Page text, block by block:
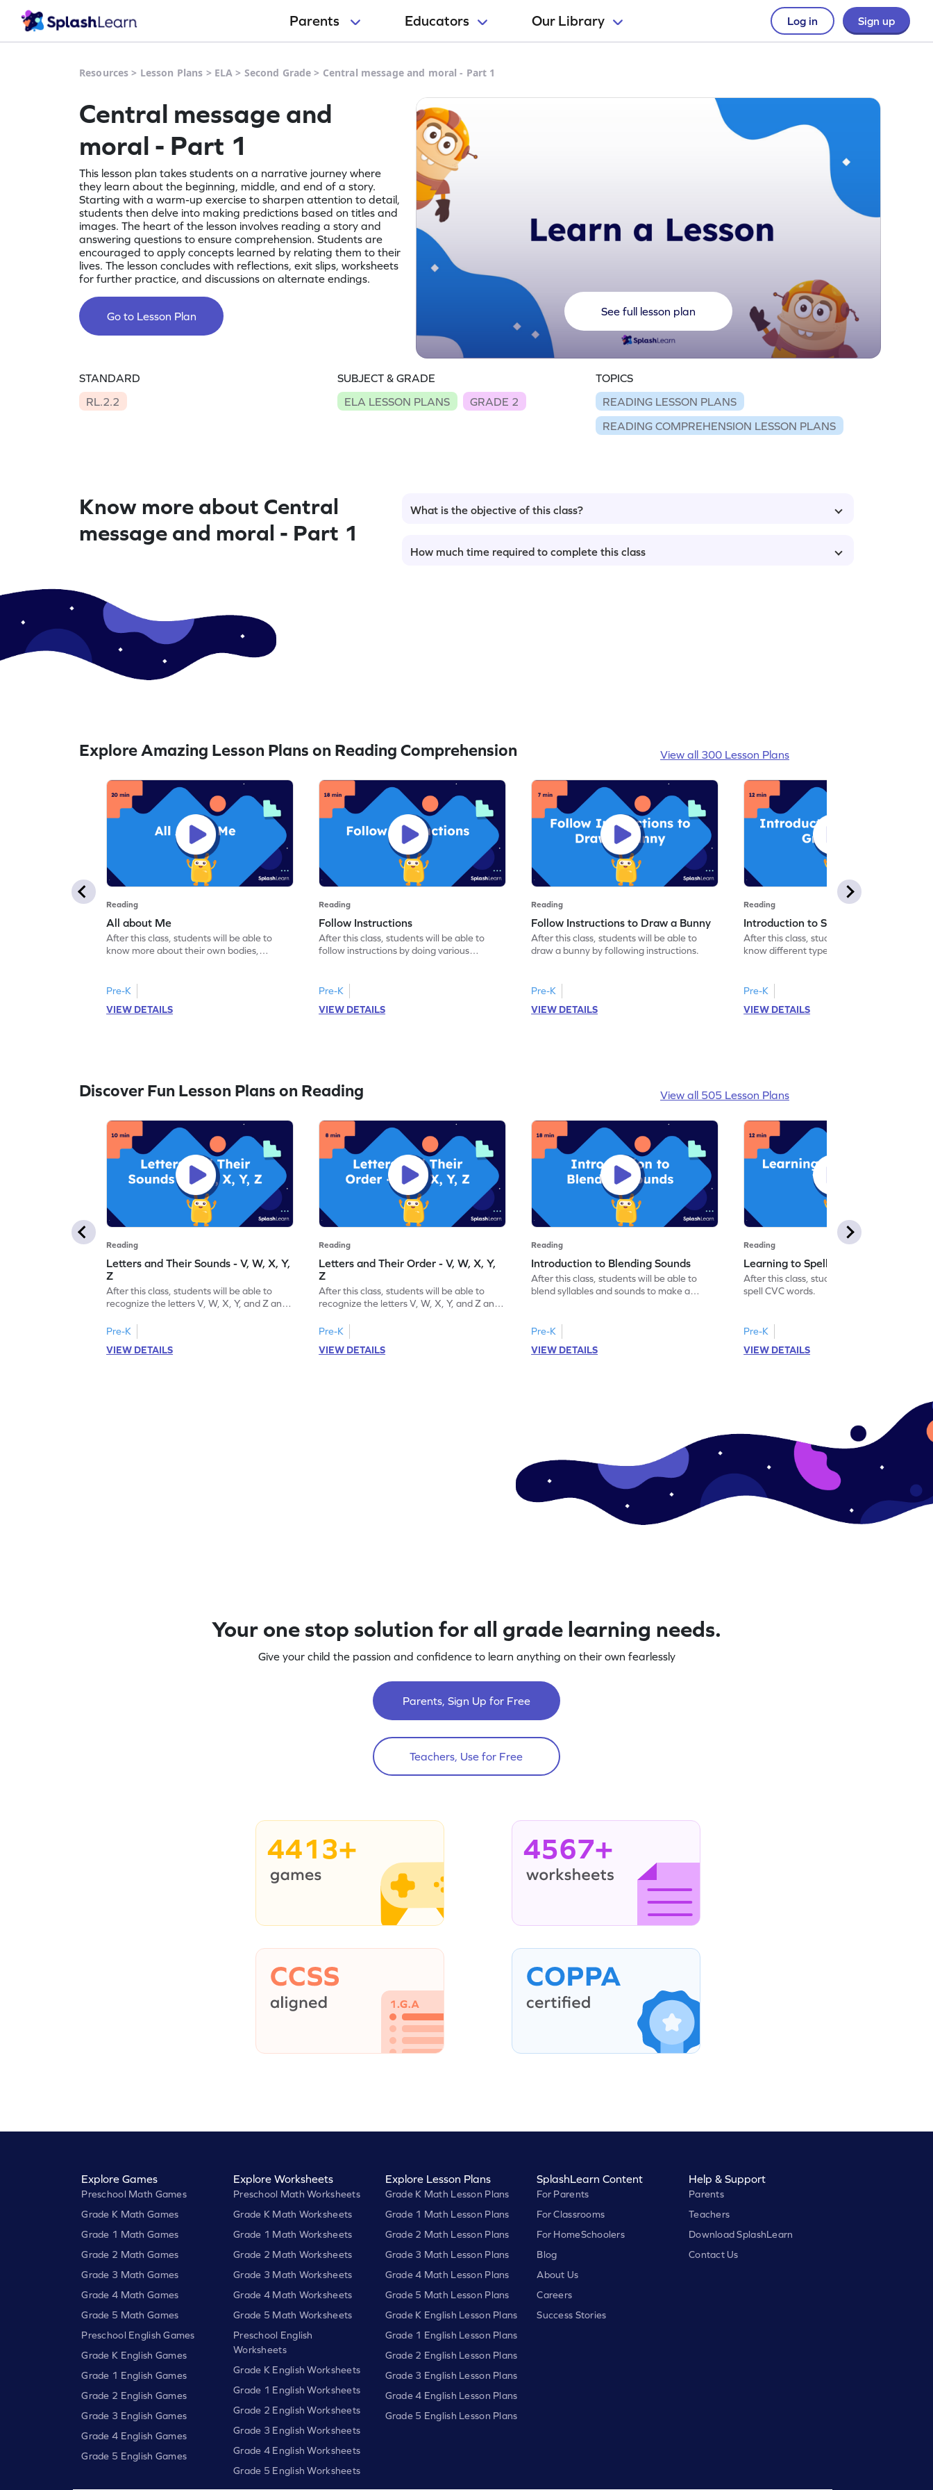
Parents Educators Our Library Log in Sign up
Resources > Lesson Plans > ELA > Second Grade > Central message and moral - Part 1
Central message and
moral - Part 1
This lesson plan takes students on a narrative journey where
they learn about the beginning, middle, and end of a story.
Starting with a warm-up exercise to sharpen attention to detail,
students then delve into making predictions based on titles and
images. The heart of the lesson involves reading a story and
answering questions to ensure comprehension. Students are
encouraged to apply concepts learned by relating them to their
lives. The lesson concludes with reflections, exit slips, worksheets
for further practice, and discussions on alternate endings.
Go to Lesson Plan See full lesson plan
STANDARD
RL.2.2
SUBJECT & GRADE
ELA LESSON PLANS
GRADE 2
TOPICS
READING LESSON PLANS
READING COMPREHENSION LESSON PLANS
Know more about Central
message and moral - Part 1
What is the objective of this class?
How much time required to complete this class
Explore Amazing Lesson Plans on Reading Comprehension View all 300 Lesson Plans
Reading
All about Me
After this class, students will be able to
know more about their own bodies,
Pre-K
VIEW DETAILS
Reading
Follow Instructions
After this class, students will be able to
follow instructions by doing various
Pre-K
VIEW DETAILS
Reading
Follow Instructions to Draw a Bunny
After this class, students will be able to
draw a bunny by following instructions.
Pre-K
VIEW DETAILS
Reading
Introduction to Simple Greetings
After this class, students will be able to
know different types of greetings used in
Pre-K
VIEW DETAILS
Discover Fun Lesson Plans on Reading View all 505 Lesson Plans
Reading
Letters and Their Sounds - V, W, X, Y,
Z
After this class, students will be able to
recognize the letters V, W, X, Y, and Z and
Pre-K
VIEW DETAILS
Reading
Letters and Their Order - V, W, X, Y,
Z
After this class, students will be able to
recognize the letters V, W, X, Y, and Z and
Pre-K
VIEW DETAILS
Reading
Introduction to Blending Sounds
After this class, students will be able to
blend syllables and sounds to make a
Pre-K
VIEW DETAILS
Reading
Learning to Spell New Words
After this class, students will be able to
spell CVC words.
Pre-K
VIEW DETAILS
Your one stop solution for all grade learning needs.
Give your child the passion and confidence to learn anything on their own fearlessly
Parents, Sign Up for Free
Teachers, Use for Free
4413+ 4567+
Explore Games
Preschool Math Games
Grade K Math Games
Grade 1 Math Games
Grade 2 Math Games
Grade 3 Math Games
Grade 4 Math Games
Grade 5 Math Games
Preschool English Games
Grade K English Games
Grade 1 English Games
Grade 2 English Games
Grade 3 English Games
Grade 4 English Games
Grade 5 English Games
Explore Worksheets
Preschool Math Worksheets
Grade K Math Worksheets
Grade 1 Math Worksheets
Grade 2 Math Worksheets
Grade 3 Math Worksheets
Grade 4 Math Worksheets
Grade 5 Math Worksheets
Preschool English
Worksheets
Grade K English Worksheets
Grade 1 English Worksheets
Grade 2 English Worksheets
Grade 3 English Worksheets
Grade 4 English Worksheets
Grade 5 English Worksheets
Explore Lesson Plans
Grade K Math Lesson Plans
Grade 1 Math Lesson Plans
Grade 2 Math Lesson Plans
Grade 3 Math Lesson Plans
Grade 4 Math Lesson Plans
Grade 5 Math Lesson Plans
Grade K English Lesson Plans
Grade 1 English Lesson Plans
Grade 2 English Lesson Plans
Grade 3 English Lesson Plans
Grade 4 English Lesson Plans
Grade 5 English Lesson Plans
SplashLearn Content
For Parents
For Classrooms
For HomeSchoolers
Blog
About Us
Careers
Success Stories
Help & Support
Parents
Teachers
Download SplashLearn
Contact Us